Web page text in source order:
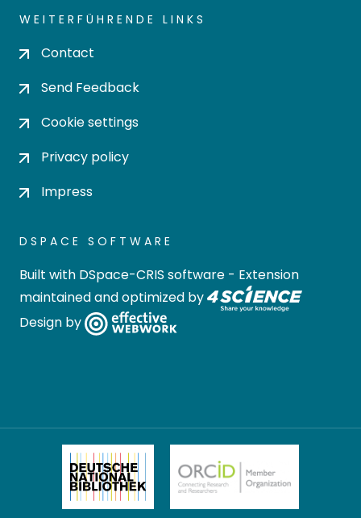
WEITERFÜHRENDE LINKS
Contact
Send Feedback
Cookie settings
Privacy policy
Impress
DSPACE SOFTWARE
Built with DSpace-CRIS software - Extension
maintained and optimized by
Design by